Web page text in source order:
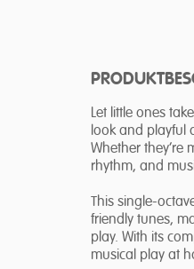
Let little ones
look and playful
Whether they’re
rhythm, and
This single-
friendly tunes,
play. With its
musical play at